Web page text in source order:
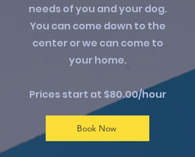
needs of you and your dog.
You can come down to the
center or we can come to
your home.
Prices start at $80.00/hour
Book Now